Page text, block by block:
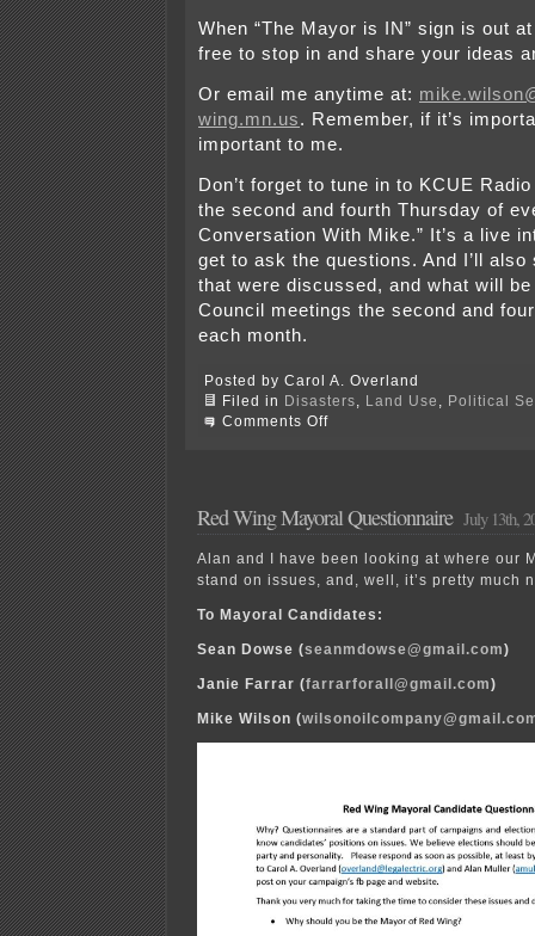
When “The Mayor is IN” sign is out
free to stop in and share your ideas
Or email me anytime at:
wing.mn.us. Remember, if it’s
important to me.
Don’t forget to tune in to KCUE
the second and fourth Thursday of
Conversation With Mike.” It’s a live
get to ask the questions. And I’ll
that were discussed, and what will
Council meetings the second and
each month.
Posted by Carol A. Overland
Filed in
Disasters Land Use
Political
Comments Offon
Mayor
Wilson
Red Wing Mayoral Questionnaire July 13th,
Alan and I have been looking at where our
stand on issues, and, well, it’s pretty much
To Mayoral Candidates:
Sean Dowse (seanmdowse@gmail.com)
Janie Farrar (farrarforall@gmail.com)
Mike Wilson (